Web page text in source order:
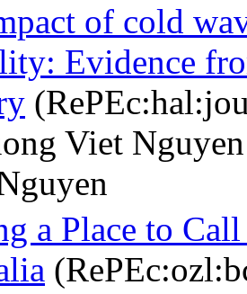
of cold
Evidence
Viet
a Place to